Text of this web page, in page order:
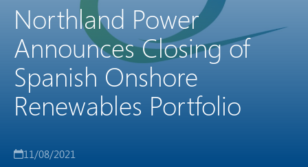
Northland Power
Announces Closing of
Spanish Onshore
Renewables Portfolio
11/08/2021